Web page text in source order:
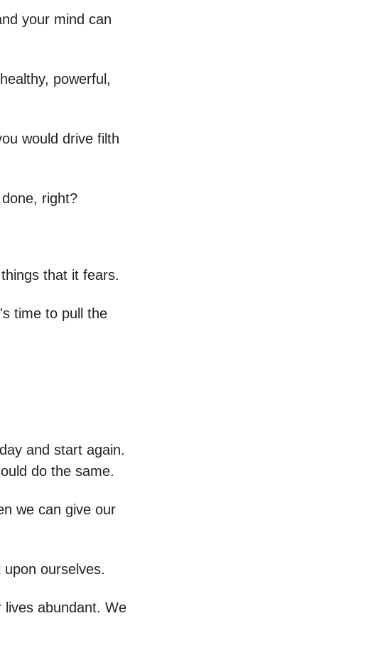
your mind can
powerful,
would drive filth
right?
that it fears.
time to pull the
and start again.
do the same.
we can give our
ourselves.
abundant. We